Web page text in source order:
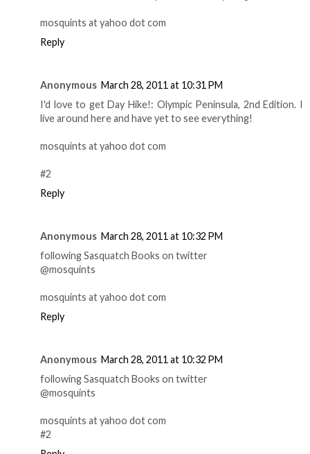
mosquints at yahoo dot com
Reply
Anonymous March 28, 2011 at 10:31 PM
I'd love to get Day Hike!: Olympic Peninsula, 2nd Edition. I
live around here and have yet to see everything!
mosquints at yahoo dot com
#2
Reply
Anonymous March 28, 2011 at 10:32 PM
following Sasquatch Books on twitter
@mosquints
mosquints at yahoo dot com
Reply
Anonymous March 28, 2011 at 10:32 PM
following Sasquatch Books on twitter
@mosquints
mosquints at yahoo dot com
#2